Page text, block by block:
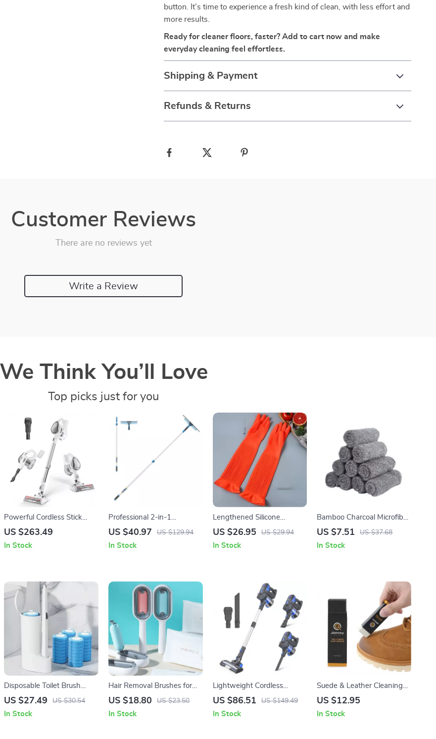
button. It’s time to experience a fresh kind of clean, with less effort and
more results.
Ready for cleaner floors, faster? Add to cart now and make
everyday cleaning feel effortless.
Shipping & Payment
Refunds & Returns
Customer Reviews
There are no reviews yet
Write a Review
We Think You’ll Love
Top picks just for you
Powerful Cordless Stick
Vacuum with LED Display,
Tangle Brush
US $263.49
In Stock
Professional 2-in-1
Squeegee & Scrubber
US $40.97 US $129.94
In Stock
Lengthened Silicone
Dishwashing Gloves
US $26.95 US $29.94
In Stock
Bamboo Charcoal Microfiber
Dishcloth Kitchen Towels
US $7.51 US $37.68
In Stock
Disposable Toilet Brush
Cleaner Kit: Hygienic
US $27.49 US $30.54
In Stock
Hair Removal Brushes for
Cat Dog Pet Grooming
US $18.80 US $23.50
In Stock
Lightweight Cordless
Vacuum Cleaner with 12kPa
US $86.51 US $149.49
In Stock
Suede & Leather Cleaning
Eraser
US $12.95
In Stock